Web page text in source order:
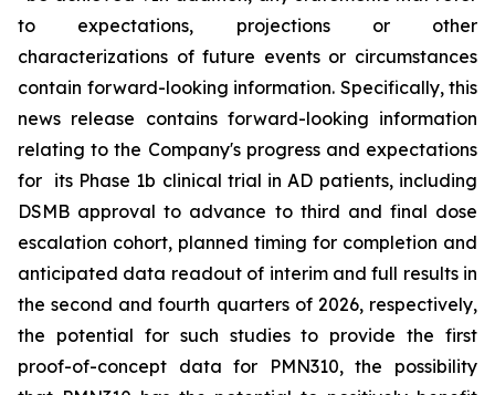
to expectations, projections or other
characterizations of future events or ‎circumstances
contain forward-looking information. Specifically, this
news release contains forward-looking information
relating to the Company's progress and expectations
for its Phase 1b clinical trial in AD patients, including
DSMB approval to advance to third and final dose
escalation cohort, planned timing for completion and
anticipated data readout of interim and full results in
the second and fourth quarters of 2026, respectively,
the potential for such studies to provide the first
proof-of-concept data for PMN310, the possibility